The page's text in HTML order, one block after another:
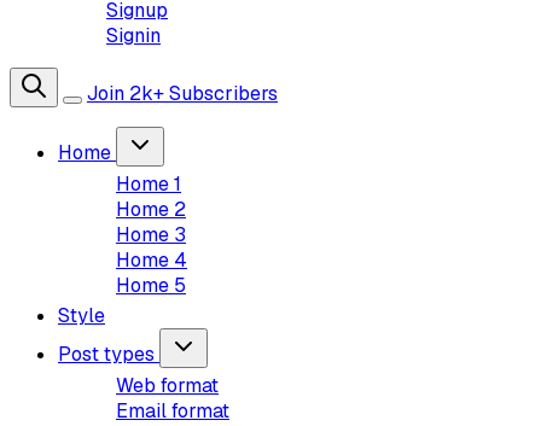
Signup
Signin
Join 2k+ Subscribers
Home
Home 1
Home 2
Home 3
Home 4
Home 5
Style
Post types
Web format
Email format